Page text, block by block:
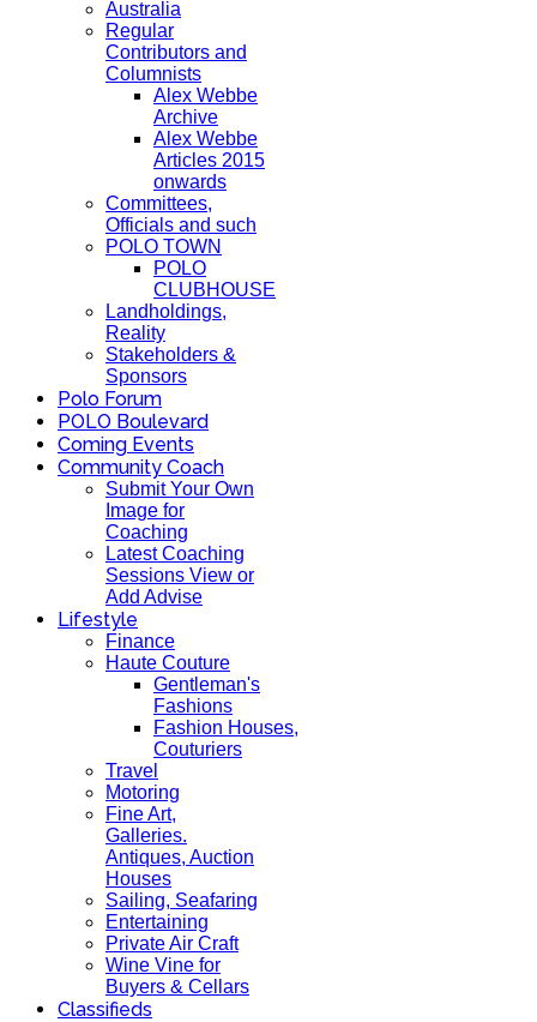
Australia
Regular
Contributors and
Columnists
Alex Webbe
Archive
Alex Webbe
Articles 2015
onwards
Committees,
Officials and such
POLO TOWN
POLO
CLUBHOUSE
Landholdings,
Reality
Stakeholders &
Sponsors
Polo Forum
POLO Boulevard
Coming Events
Community Coach
Submit Your Own
Image for
Coaching
Latest Coaching
Sessions View or
Add Advise
Lifestyle
Finance
Haute Couture
Gentleman's
Fashions
Fashion Houses,
Couturiers
Travel
Motoring
Fine Art,
Galleries.
Antiques, Auction
Houses
Sailing, Seafaring
Entertaining
Private Air Craft
Wine Vine for
Buyers & Cellars
Classifieds